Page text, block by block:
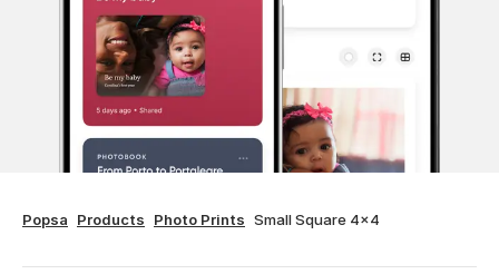
Popsa Products Photo Prints Small Square 4x4